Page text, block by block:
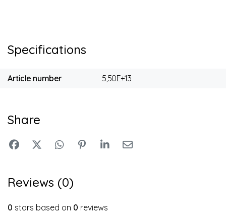
Specifications
Article number 5,50E+13
Share
Reviews (0)
0 stars based on 0 reviews